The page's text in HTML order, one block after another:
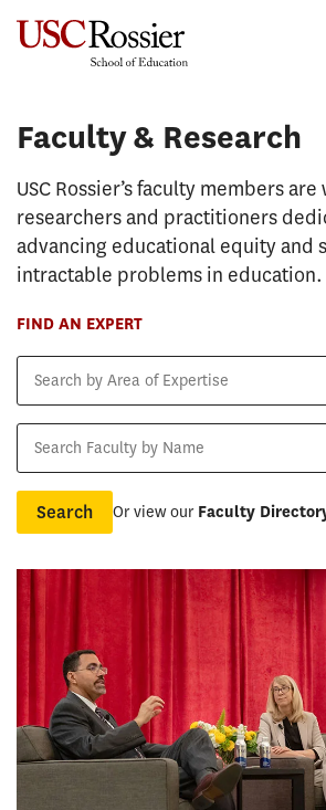
Faculty & Research
USC Rossier’s faculty members
researchers and practitioners
advancing educational equity and
intractable problems in education.
FIND AN EXPERT
Area
Expertise
by
Name
Or view our Faculty